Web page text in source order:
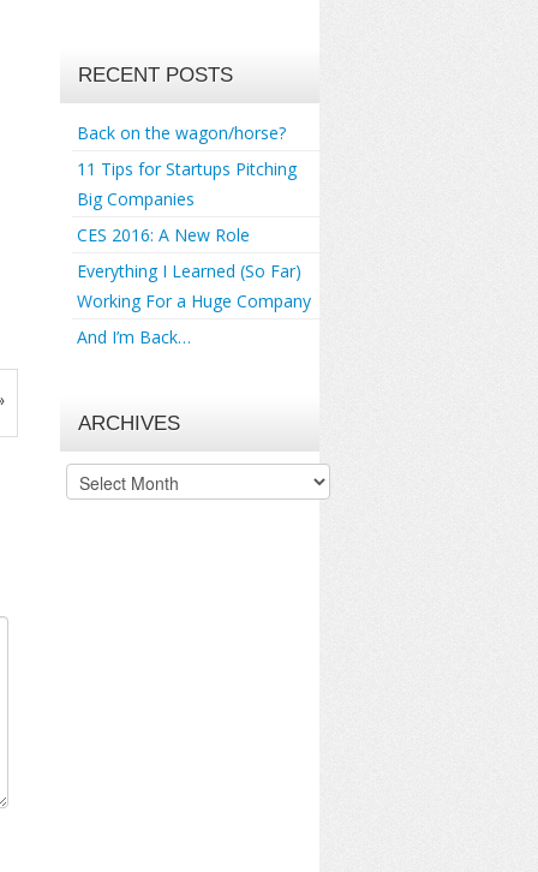
RECENT POSTS
Back on the wagon/horse?
11 Tips for Startups Pitching
Big Companies
CES 2016: A New Role
Everything I Learned (So Far)
Working For a Huge Company
And I’m Back…
ARCHIVES
Archives